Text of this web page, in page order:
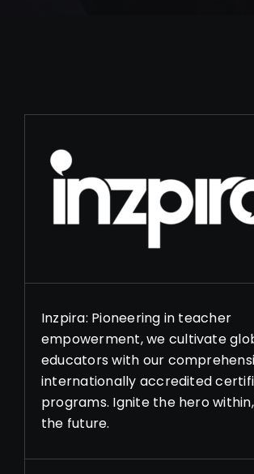
Inzpira: Pioneering in teacher
empowerment, we cultivate
educators with our
internationally accredited
programs. Ignite the hero
the future.